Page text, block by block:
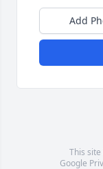
Add
This
Google